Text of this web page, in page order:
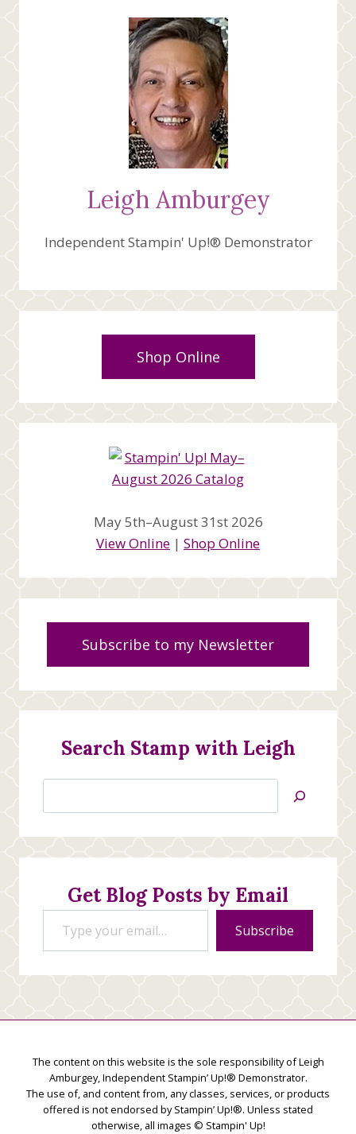
Leigh Amburgey
Independent Stampin' Up!® Demonstrator
Shop Online
May 5th–August 31st 2026
View Online | Shop Online
Subscribe to my Newsletter
Search Stamp with Leigh
Jan’s
Creations
Get Blog Posts by Email
Type your email…
Subscribe
The content on this website is the sole responsibility of Leigh
Amburgey, Independent Stampin’ Up!® Demonstrator.
The use of, and content from, any classes, services, or products
offered is not endorsed by Stampin’ Up!®. Unless stated
otherwise, all images © Stampin' Up!